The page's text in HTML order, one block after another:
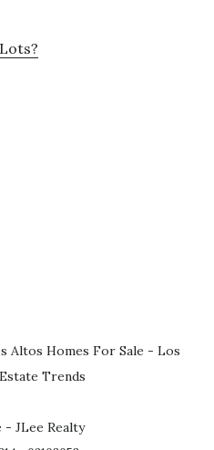
Altos Homes For Sale - Los
Trends
- JLee Realty